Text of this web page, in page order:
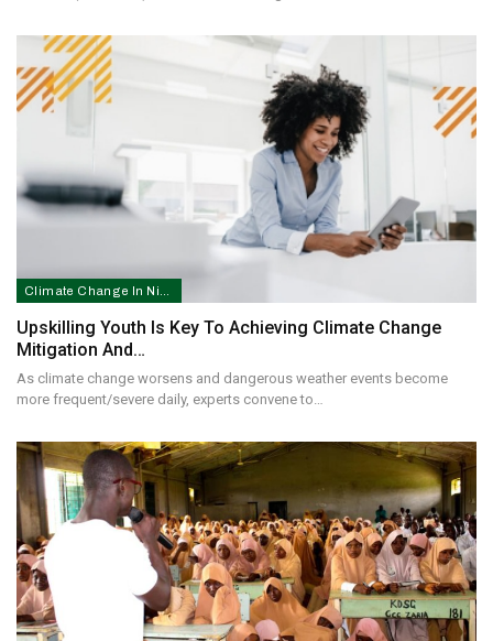
Upskilling Youth Is Key To Achieving Climate Change
Mitigation And…
As climate change worsens and dangerous weather events become
more frequent/severe daily, experts convene to…